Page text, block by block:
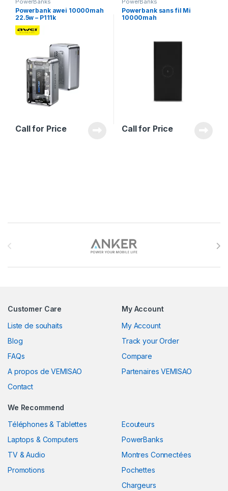
Powerbank awei 10000mah
22.5w – P111k
Call for Price
Powerbank sans fil Mi
10000mah
Call for Price
Customer Care
Liste de souhaits
Blog
FAQs
A propos de VEMISAO
Contact
My Account
My Account
Track your Order
Compare
Partenaires VEMISAO
We Recommend
Téléphones & Tablettes
Laptops & Computers
TV & Audio
Promotions
Ecouteurs
PowerBanks
Montres Connectées
Pochettes
Chargeurs